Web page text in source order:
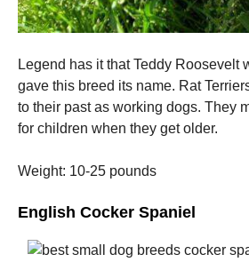
Legend has it that Teddy Roosevelt
gave this breed its name. Rat
to their past as working dogs. They
for children when they get older.
Weight: 10-25 pounds
English Cocker Spaniel